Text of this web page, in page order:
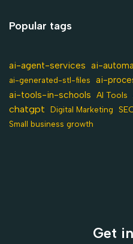
Popular tags
ai-agent-services ai-
ai-generated-stl-files ai-
ai-tools-in-schools AI Tools
chatgpt Digital Marketing
Small business growth
Get